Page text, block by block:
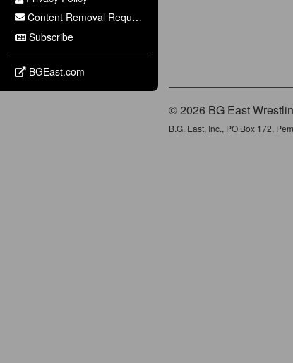
Content Removal Request
Subscribe
BGEast.com
© 2026 BG East
B.G. East, Inc., PO Box 172,